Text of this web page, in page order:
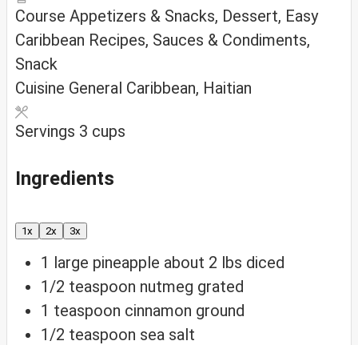
Course Appetizers & Snacks, Dessert, Easy
Caribbean Recipes, Sauces & Condiments,
Snack
Cuisine General Caribbean, Haitian
Servings 3 cups
Ingredients
1x 2x 3x
1 large pineapple about 2 lbs diced
1/2 teaspoon nutmeg grated
1 teaspoon cinnamon ground
1/2 teaspoon sea salt